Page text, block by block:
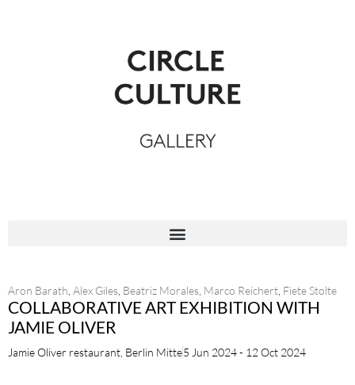
Aron Barath, Alex Giles, Beatriz Morales, Marco Reichert, Fiete Stolte
COLLABORATIVE ART EXHIBITION WITH
JAMIE OLIVER
Jamie Oliver restaurant, Berlin Mitte5 Jun 2024 - 12 Oct 2024